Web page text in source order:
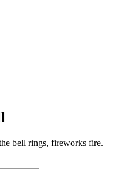
bell rings, fireworks fire.